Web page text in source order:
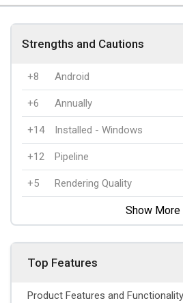
Strengths and Cautions
+8 Android
+6 Annually
+14 Installed - Windows
+12 Pipeline
+5 Rendering Quality
Show More
Top Features
Product Features and